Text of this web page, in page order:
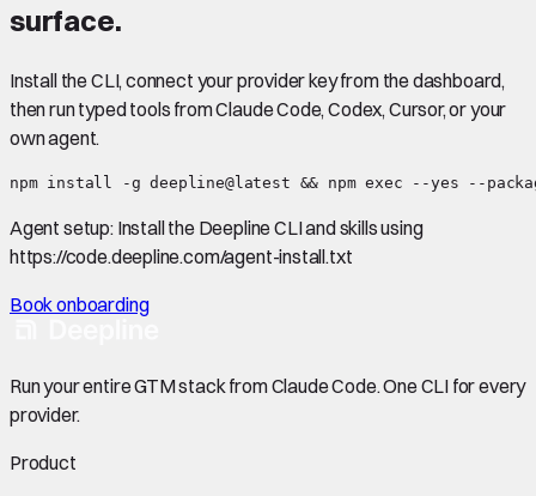
surface.
Install the CLI, connect your provider key from the dashboard,
then run typed tools from Claude Code, Codex, Cursor, or your
own agent.
npm install -g deepline@latest && npm exec --yes --
Agent setup: Install the Deepline CLI and skills using
https://code.deepline.com/agent-install.txt
Book onboarding
Run your entire GTM stack from Claude Code. One CLI for every
provider.
Product